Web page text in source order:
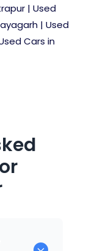
| Used
| Used
Cars in